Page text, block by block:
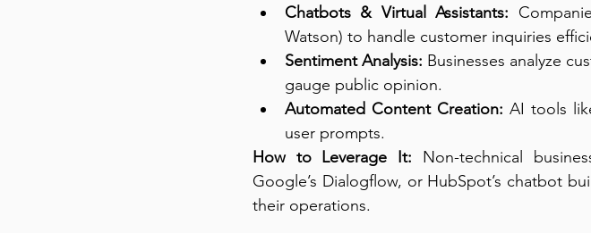
Chatbots & Virtual Assistants:
Watson) to handle customer inquiries
Sentiment Analysis: Businesses analyze
gauge public opinion.
Automated Content Creation: AI tools
user prompts.
How to Leverage It: Non-technical
Google’s Dialogflow, or HubSpot’s chatbot
their operations.